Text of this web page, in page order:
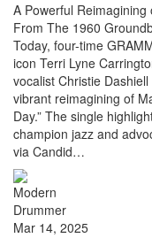
A Powerful
From The 1960
Today, four-time
icon Terri Lyne
vocalist Christie
vibrant reimagining of
Day.” The single
champion jazz and
via Candid…
Mar 14, 2025